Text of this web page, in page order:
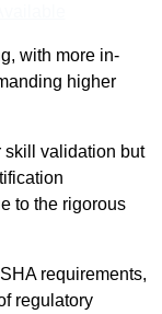
with more in-
higher
skill validation but
to the rigorous
requirements,
regulatory